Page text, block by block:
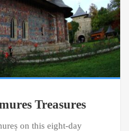
Treasures
on this eight-day